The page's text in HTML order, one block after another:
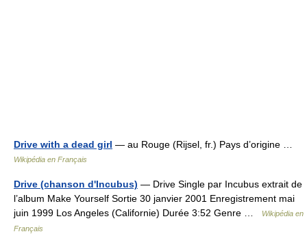
Drive with a dead girl — au Rouge (Rijsel, fr.) Pays d’origine …
Wikipédia en Français
Drive (chanson d'Incubus) — Drive Single par Incubus extrait de
l’album Make Yourself Sortie 30 janvier 2001 Enregistrement mai
juin 1999 Los Angeles (Californie) Durée 3:52 Genre …
Wikipédia en
Français